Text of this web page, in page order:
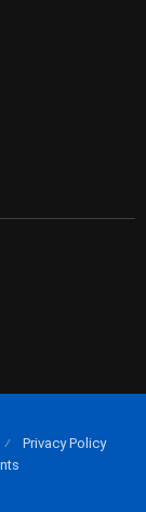
Privacy Policy